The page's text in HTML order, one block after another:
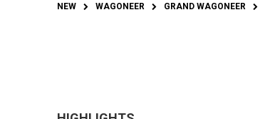
NEW WAGONEER GRAND WAGONEER